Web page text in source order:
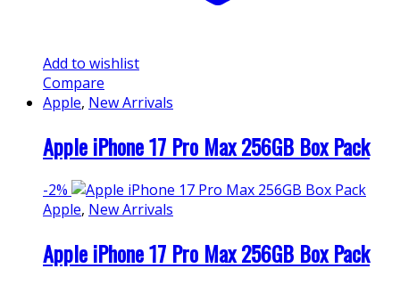
Add to wishlist
Compare
Apple, New Arrivals
Apple iPhone 17 Pro Max 256GB Box Pack
-2%
Apple, New Arrivals
Apple iPhone 17 Pro Max 256GB Box Pack